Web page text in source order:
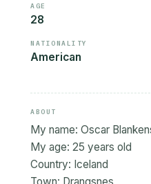
AGE
28
NATIONALITY
American
ABOUT
My name: Oscar
My age: 25 years old
Country: Iceland